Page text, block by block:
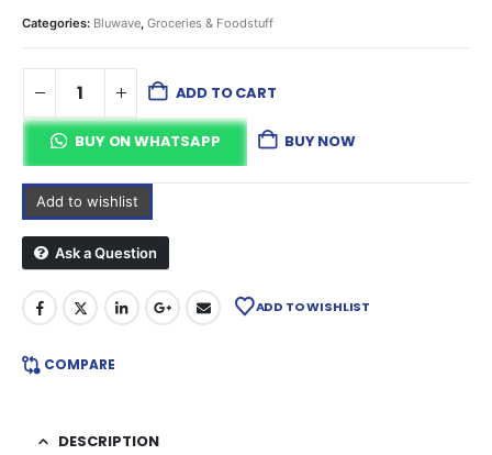
Categories: Bluwave, Groceries & Foodstuff
ADD TO CART
BUY ON WHATSAPP BUY NOW
Add to wishlist
Ask a Question
ADD TO WISHLIST
COMPARE
DESCRIPTION